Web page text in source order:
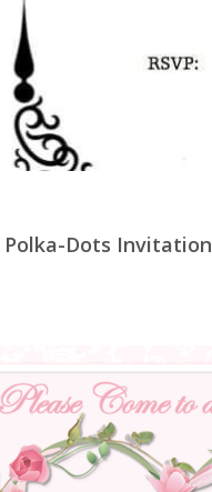
Polka-Dots Invitation